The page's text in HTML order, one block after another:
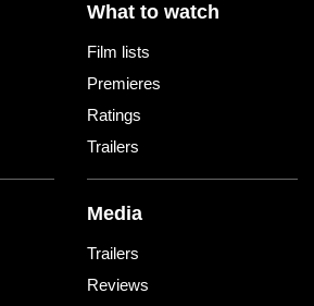
What to watch
Film lists
Premieres
Ratings
Trailers
Media
Trailers
Reviews